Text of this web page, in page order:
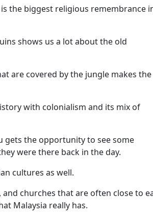
the biggest religious remembrance
shows us a lot about the old
are covered by the jungle makes the
with colonialism and its mix of
gets the opportunity to see some
were there back in the day.
cultures as well.
churches that are often close to
Malaysia really has.